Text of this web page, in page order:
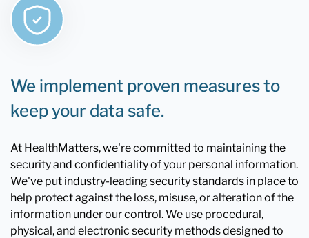
We implement proven measures to
keep your data safe.
At HealthMatters, we're committed to maintaining the
security and confidentiality of your personal information.
We've put industry-leading security standards in place to
help protect against the loss, misuse, or alteration of the
information under our control. We use procedural,
physical, and electronic security methods designed to